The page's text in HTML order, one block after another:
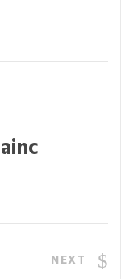
NEXT